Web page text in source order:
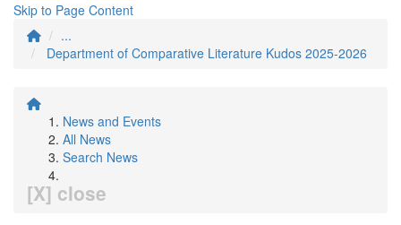
Skip to Page Content
...
Department of Comparative Literature Kudos 2025-2026
News and Events
All News
Search News
[X] close